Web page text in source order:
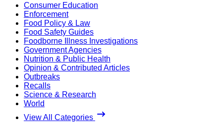
Consumer Education
Enforcement
Food Policy & Law
Food Safety Guides
Foodborne Illness Investigations
Government Agencies
Nutrition & Public Health
Opinion & Contributed Articles
Outbreaks
Recalls
Science & Research
World
View All Categories